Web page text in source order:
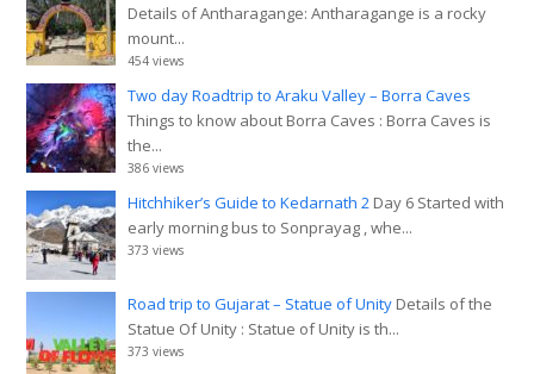
Details of Antharagange: Antharagange is a rocky
mount...
454 views
Two day Roadtrip to Araku Valley – Borra Caves
Things to know about Borra Caves : Borra Caves is
the...
386 views
Hitchhiker’s Guide to Kedarnath 2 Day 6 Started with
early morning bus to Sonprayag , whe...
373 views
Road trip to Gujarat – Statue of Unity Details of the
Statue Of Unity : Statue of Unity is th...
373 views